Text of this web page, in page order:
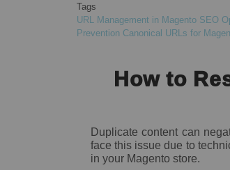
Tags
URL Management in Magento SEO
Prevention Canonical URLs for
How to
Duplicate content can
face this issue due to
in your Magento store.